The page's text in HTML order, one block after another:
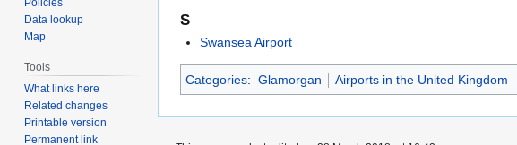
S
Swansea Airport
Categories: Glamorgan Airports in the United Kingdom
Data lookup
Map
Tools
What links here
Related changes
Printable version
Permanent link